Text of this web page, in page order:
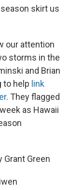
skirt us
our attention
storms in the
and Brian
to help link
. They flagged
as Hawaii
Grant Green